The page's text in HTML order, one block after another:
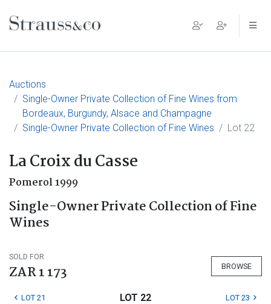
Main Navigation
Auctions
Single-Owner Private Collection of Fine Wines from
Bordeaux, Burgundy, Alsace and Champagne
Single-Owner Private Collection of Fine Wines
Lot 22
La Croix du Casse
Pomerol 1999
Single-Owner Private Collection of Fine
Wines
SOLD FOR
ZAR 1 173 BROWSE
LOT 21 LOT 22 LOT 23